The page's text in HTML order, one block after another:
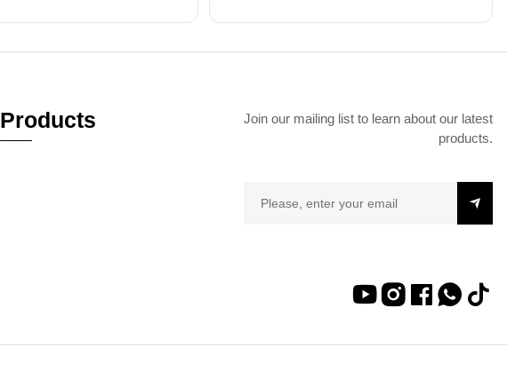
Products
Join our mailing list to learn about our latest
products.